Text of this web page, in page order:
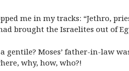
me in my tracks: “Jethro,
brought the Israelites out of
gentile? Moses’ father-in-law
why, how, who?!